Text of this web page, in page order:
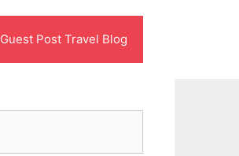
Guest Post Travel Blog